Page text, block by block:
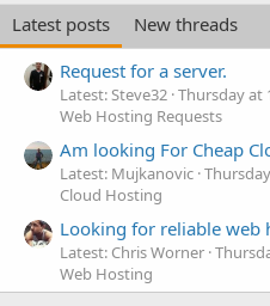
Latest posts
New threads
Request for a server.
Latest: Steve32 Thursday at
Web Hosting Requests
Am looking For Cheap
Latest: Mujkanovic
Cloud Hosting
Looking for reliable web
Latest: Chris Worner
Web Hosting